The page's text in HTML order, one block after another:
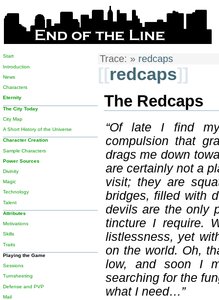
Trace: » redcaps
[[redcaps]]
The Redcaps
“Of late I find
compulsion that
drags me down
are certainly not a
visit; they are
bridges, filled with
devils are the only
tincture I require.
listlessness, yet
on the world. Oh,
low, and soon I
searching for the
what I need…”
Start
Introduction
News
Characters
Eternity
The City Today
City Map
A Short History of the Universe
Character Creation
Sample Characters
Power Sources
Divinity
Magic
Technology
Talent
Attributes
Motivations
Skills
Traits
Playing the Game
Sessions
Turnsheeting
Defense and PVP
Mail